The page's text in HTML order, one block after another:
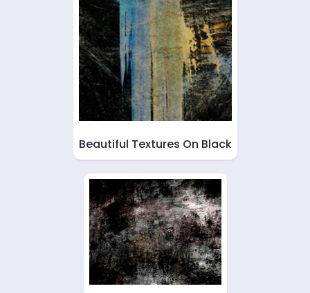
Beautiful Textures On Black